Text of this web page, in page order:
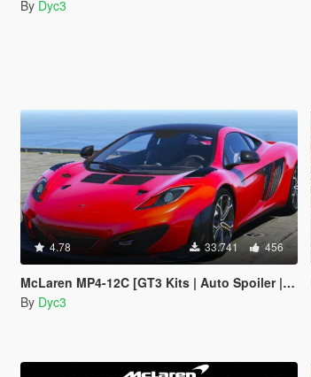
By Dyc3
4.78 33.741 456
McLaren MP4-12C [GT3 Kits | Auto Spoiler | Add-On]
By Dyc3